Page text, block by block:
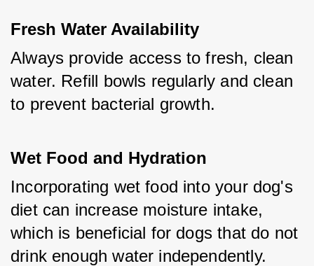
Fresh Water Availability
Always provide access to fresh, clean
water. Refill bowls regularly and clean
to prevent bacterial growth.
Wet Food and Hydration
Incorporating wet food into your dog's
diet can increase moisture intake,
which is beneficial for dogs that do not
drink enough water independently.